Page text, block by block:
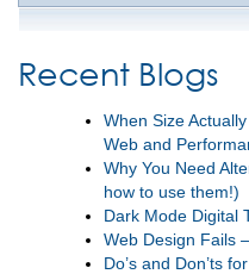
Recent Blogs
When Size
Web and
Why You Need
how to use them!)
Dark Mode Digital
Web Design Fails
Do’s and Don’ts